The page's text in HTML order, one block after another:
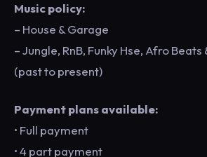
Music policy:
– House & Garage
– Jungle, RnB, Funky Hse, Afro
(past to present)
Payment plans available:
• Full payment
• 4 part payment